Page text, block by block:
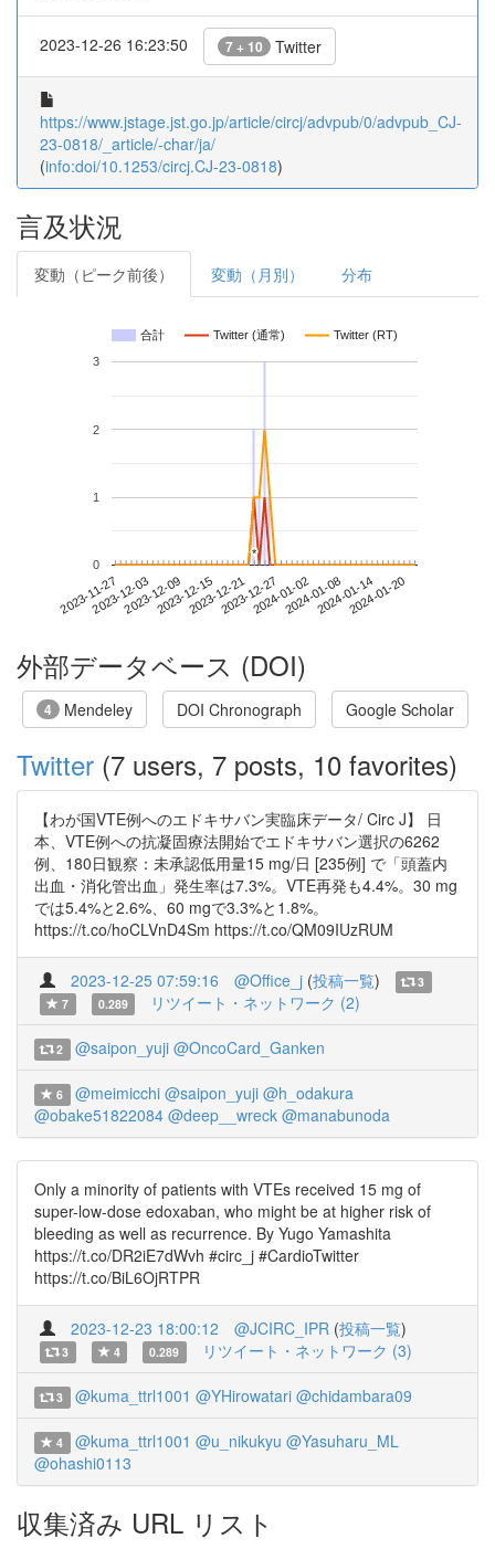
2023-12-26 16:23:50 7 + 10 Twitter
https://www.jstage.jst.go.jp/article/circj/advpub/0/advpub_CJ-
23-0818/_article/-char/ja/
(info:doi/10.1253/circj.CJ-23-0818)
言及状況
変動（ピーク前後） 変動（月別） 分布
合計 Twitter (通常) Twitter (RT)
2023-11-272023-12-032023-12-092023-12-152023-12-212023-12-272024-01-022024-01-082024-01-142024-01-20
0
1
2
3
**
外部データベース (DOI)
4 Mendeley DOI Chronograph Google Scholar
Twitter (7 users, 7 posts, 10 favorites)
【わが国VTE例へのエドキサバン実臨床データ/ Circ J】 日
本、VTE例への抗凝固療法開始でエドキサバン選択の6262
例、180日観察：未承認低用量15 mg/日 [235例] で「頭蓋内
出血・消化管出血」発生率は7.3%。VTE再発も4.4%。30 mg
では5.4%と2.6%、60 mgで3.3%と1.8%。
https://t.co/hoCLVnD4Sm https://t.co/QM09IUzRUM
2023-12-25 07:59:16 @Office_j (投稿一覧)
3
7
0.289 リツイート・ネットワーク (2)
2 @saipon_yuji @OncoCard_Ganken
6 @meimicchi @saipon_yuji @h_odakura
@obake51822084 @deep__wreck @manabunoda
Only a minority of patients with VTEs received 15 mg of
super-low-dose edoxaban, who might be at higher risk of
bleeding as well as recurrence. By Yugo Yamashita
https://t.co/DR2iE7dWvh #circ_j #CardioTwitter
https://t.co/BiL6OjRTPR
2023-12-23 18:00:12 @JCIRC_IPR (投稿一覧)
3 4 0.289 リツイート・ネットワーク (3)
3 @kuma_ttrl1001 @YHirowatari @chidambara09
4 @kuma_ttrl1001 @u_nikukyu @Yasuharu_ML
@ohashi0113
収集済み URL リスト